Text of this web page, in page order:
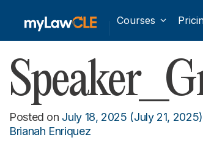
Courses
Posted on July 18, 2025 (July 21, 2025)
Brianah Enriquez